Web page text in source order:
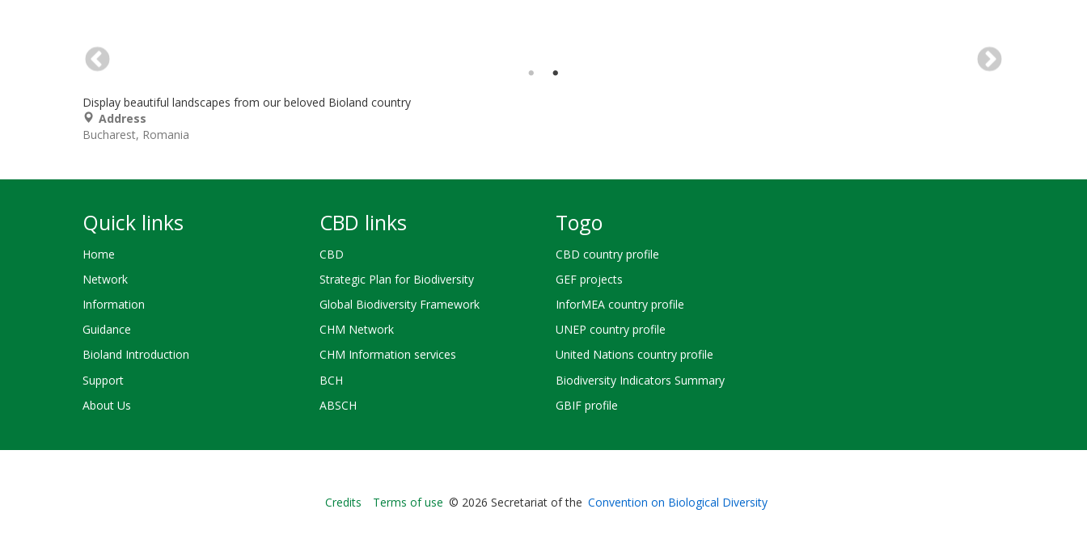
Display beautiful landscapes from our beloved Bioland country
Address
Bucharest Romania
Quick links
Home
Network
Information
Guidance
Bioland Introduction
Support
About Us
CBD links
CBD
Strategic Plan for Biodiversity
Global Biodiversity Framework
CHM Network
CHM Information services
BCH
ABSCH
Togo
CBD country profile
GEF projects
InforMEA country profile
UNEP country profile
United Nations country profile
Biodiversity Indicators Summary
GBIF profile
Bioland
Credits Terms of use © 2026 Secretariat of the Convention on Biological Diversity